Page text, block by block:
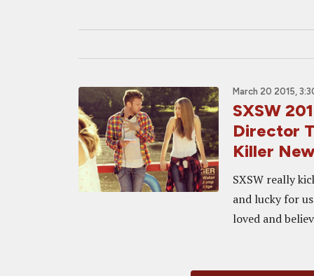
March 20 2015,
SXSW
Director
Killer
SXSW really
and lucky for
loved and